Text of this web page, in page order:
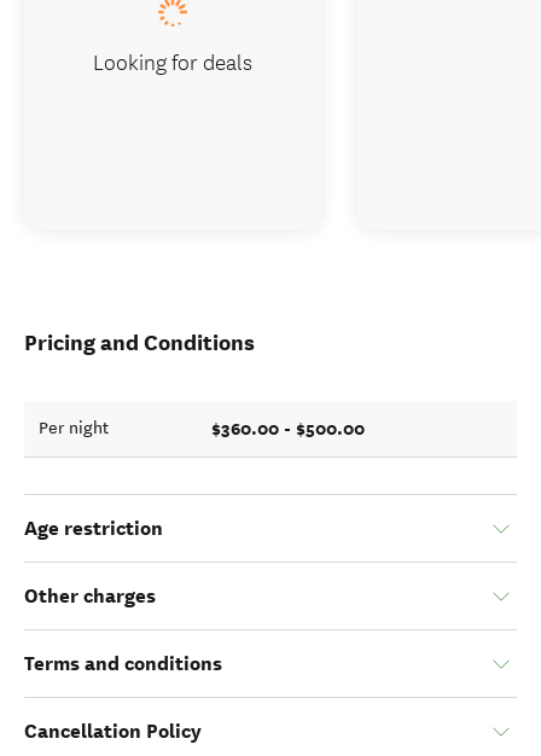
Pricing and Conditions
Per night $360.00 - $500.00
Age restriction
Other charges
Terms and conditions
Cancellation Policy
Looking for deals